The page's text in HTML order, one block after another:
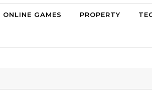
ONLINE GAMES PROPERTY